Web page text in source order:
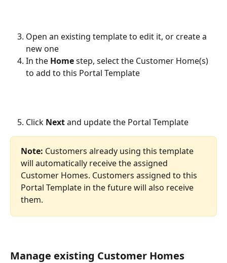
Open an existing template to edit it, or create a
new one
In the Home step, select the Customer Home(s)
to add to this Portal Template
Click Next and update the Portal Template
Note: Customers already using this template
will automatically receive the assigned
Customer Homes. Customers assigned to this
Portal Template in the future will also receive
them.
Manage existing Customer Homes